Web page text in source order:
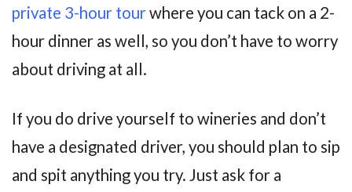
private 3-hour tourwhere you can tack on a 2-
hour dinner as well, so you don’t have to worry
about driving at all.
If you do drive yourself to wineries and don’t
have a designated driver, you should plan to sip
and spit anything you try. Just ask for a